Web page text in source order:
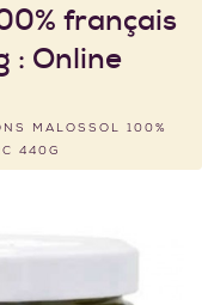
français
: Online
MALOSSOL 100%
440G